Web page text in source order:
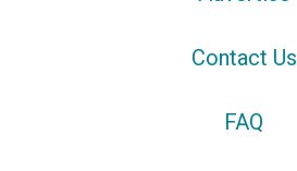
Contact Us
FAQ